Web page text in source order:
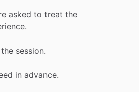
asked to treat the
the session.
in advance.